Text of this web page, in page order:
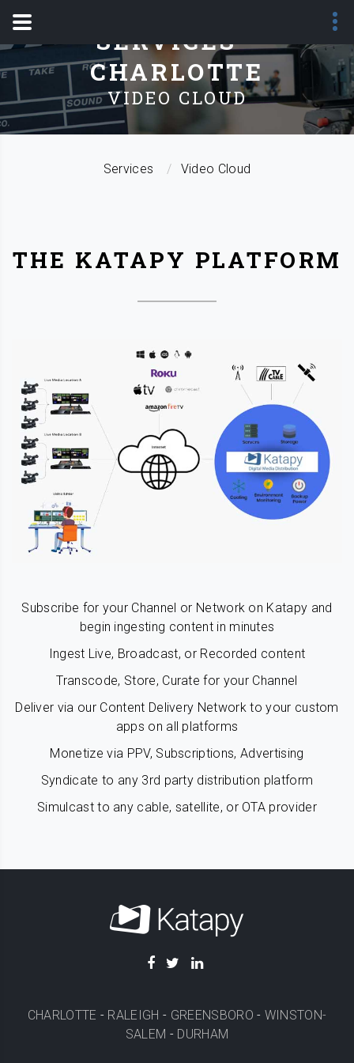
SERVICES -
CHARLOTTE
VIDEO CLOUD
Services Video Cloud
THE KATAPY PLATFORM
Subscribe for your Channel or Network on Katapy and
begin ingesting content in minutes
Ingest Live, Broadcast, or Recorded content
Transcode, Store, Curate for your Channel
Deliver via our Content Delivery Network to your custom
apps on all platforms
Monetize via PPV, Subscriptions, Advertising
Syndicate to any 3rd party distribution platform
Simulcast to any cable, satellite, or OTA provider
CHARLOTTE - RALEIGH - GREENSBORO - WINSTON-
SALEM - DURHAM